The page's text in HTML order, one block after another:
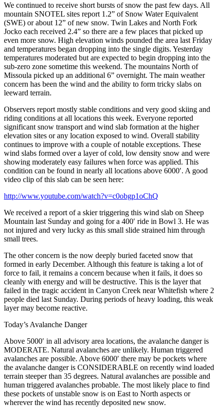
We continued to receive short bursts of snow the past few days. All
mountain SNOTEL sites report 1.2” of Snow Water Equivalent
(SWE) or about 12” of new snow. Twin Lakes and North Fork
Jocko each received 2.4” so there are a few places that picked up
even more snow. High elevation winds pounded the area last Friday
and temperatures began dropping into the single digits. Yesterday
temperatures moderated but are expected to begin dropping into the
sub-zero zone sometime this weekend. The mountains North of
Missoula picked up an additional 6” overnight. The main weather
concern has been the wind and the ability to form tricky slabs on
leeward terrain.
Observers report mostly stable conditions and very good skiing and
riding conditions at all locations this week. Everyone reported
significant snow transport and wind slab formation at the higher
elevation sites or any location exposed to wind. Overall stability
continues to improve with a couple of notable exceptions. These
wind slabs formed over a layer of cold, low density snow and were
showing moderately easy failures when force was applied. This
condition can be found in nearly all locations above 6000′. A good
video clip of this slab can be seen here:
http://www.youtube.com/watch?v=c0obgp1oChQ
We received a report of a skier triggering this wind slab on Sheep
Mountain last Sunday and going for a 400′ ride in Bowl 3. He was
not injured and very lucky as this small slide strained him through
small trees.
The other concern is the now deeply buried faceted snow that
formed in early December. Although this feature is taking a lot of
force to fail, it remains a concern because when it fails, it does so
cleanly with energy and will be destructive. This is the layer that
failed in the tragic accident in Canyon Creek near Whitefish where 2
people died last Sunday. During periods of heavy loading, this weak
layer may become reactive.
Today’s Avalanche Danger
Above 5000′ in all advisory area locations, the avalanche danger is
MODERATE. Natural avalanches are unlikely. Human triggered
avalanches are possible. Above 6000′ there may be pockets where
the avalanche danger is CONSIDERABLE on recently wind loaded
terrain steeper than 35 degrees. Natural avalanches are possible and
human triggered avalanches probable. The most likely place to find
these pockets of unstable snow is on East to North aspects or
wherever the wind has recently deposited new snow.